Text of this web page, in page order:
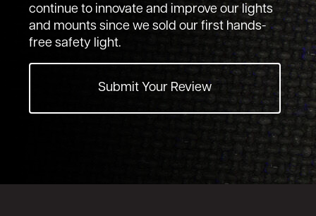
continue to innovate and improve our lights
and mounts since we sold our first hands-
free safety light.
Submit Your Review